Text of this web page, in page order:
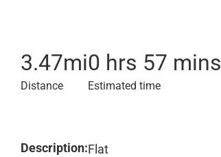
3.47mi
Distance
0 hrs 57 mins
Estimated time
Description:Flat